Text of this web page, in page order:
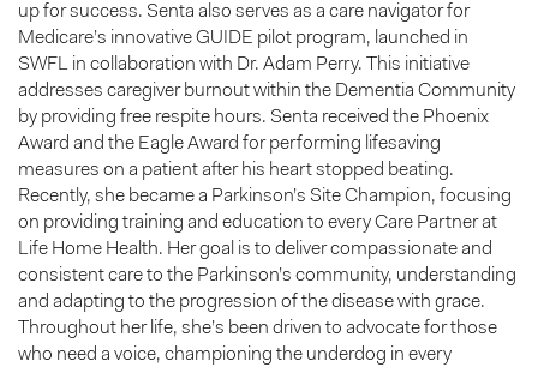
up for success. Senta also serves as a care navigator for
Medicare’s innovative GUIDE pilot program, launched in
SWFL in collaboration with Dr. Adam Perry. This initiative
addresses caregiver burnout within the Dementia Community
by providing free respite hours. Senta received the Phoenix
Award and the Eagle Award for performing lifesaving
measures on a patient after his heart stopped beating.
Recently, she became a Parkinson’s Site Champion, focusing
on providing training and education to every Care Partner at
Life Home Health. Her goal is to deliver compassionate and
consistent care to the Parkinson’s community, understanding
and adapting to the progression of the disease with grace.
Throughout her life, she’s been driven to advocate for those
who need a voice, championing the underdog in every